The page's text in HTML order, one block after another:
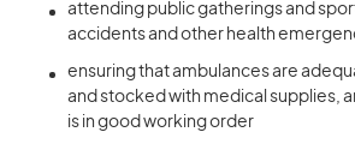
attending public gatherings and
accidents and other health
ensuring that ambulances are
and stocked with medical supplies,
is in good working order